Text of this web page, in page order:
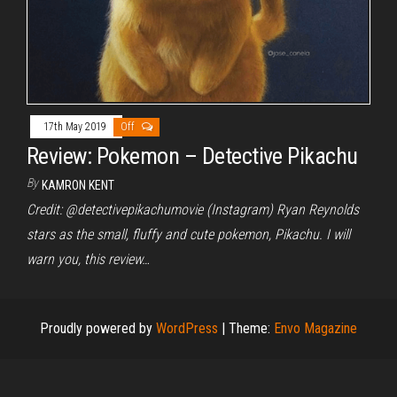
17th May 2019 Off
Review: Pokemon – Detective Pikachu
By KAMRON KENT
Credit: @detectivepikachumovie (Instagram) Ryan Reynolds
stars as the small, fluffy and cute pokemon, Pikachu. I will
warn you, this review…
Proudly powered by WordPress | Theme: Envo Magazine